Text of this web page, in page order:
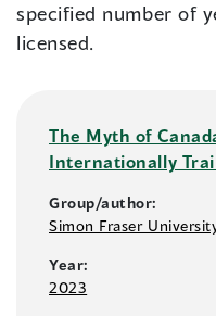
specified number of
licensed.
The Myth of
Internationally
Group/author:
Simon Fraser
Year:
2023